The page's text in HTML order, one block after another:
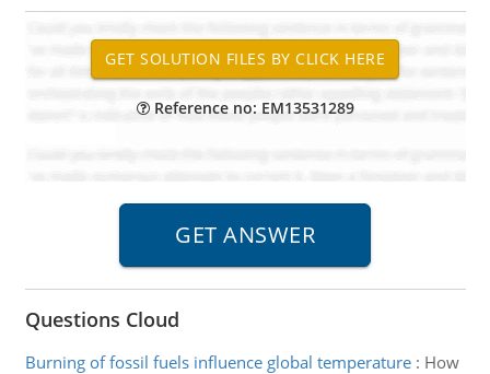
Reference no: EM13531289
Questions Cloud
Burning of fossil fuels influence global temperature: How